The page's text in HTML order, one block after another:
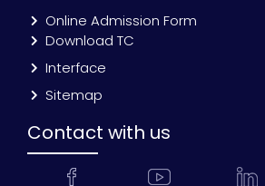
Online Admission Form
Download TC
Interface
Sitemap
Contact with us